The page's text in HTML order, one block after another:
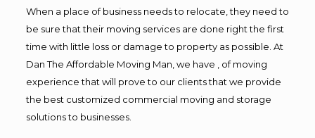
When a place of business needs to relocate, they need to
be sure that their moving services are done right the first
time with little loss or damage to property as possible. At
Dan The Affordable Moving Man, we have , of moving
experience that will prove to our clients that we provide
the best customized commercial moving and storage
solutions to businesses.